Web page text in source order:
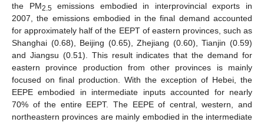
the PM2.5 emissions embodied in interprovincial exports in
2007, the emissions embodied in the final demand accounted
for approximately half of the EEPT of eastern provinces, such as
Shanghai (0.68), Beijing (0.65), Zhejiang (0.60), Tianjin (0.59)
and Jiangsu (0.51). This result indicates that the demand for
eastern province production from other provinces is mainly
focused on final production. With the exception of Hebei, the
EEPE embodied in intermediate inputs accounted for nearly
70% of the entire EEPT. The EEPE of central, western, and
northeastern provinces are mainly embodied in the intermediate